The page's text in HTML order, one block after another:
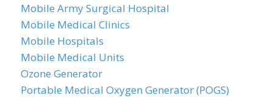
Mobile Army Surgical Hospital
Mobile Medical Clinics
Mobile Hospitals
Mobile Medical Units
Ozone Generator
Portable Medical Oxygen Generator (POGS)